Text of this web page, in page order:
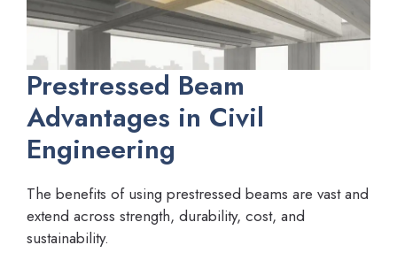
Prestressed Beam
Advantages in Civil
Engineering
The benefits of using prestressed beams are vast and
extend across strength, durability, cost, and
sustainability.